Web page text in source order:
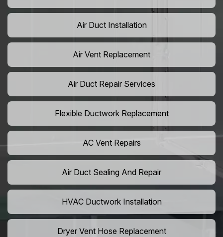
Air Duct Installation
Air Vent Replacement
Air Duct Repair Services
Flexible Ductwork Replacement
AC Vent Repairs
Air Duct Sealing And Repair
HVAC Ductwork Installation
Dryer Vent Hose Replacement